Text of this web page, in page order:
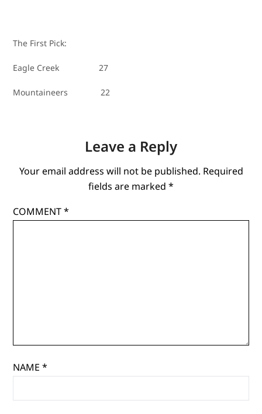
The First Pick:
Eagle Creek 27
Mountaineers 22
Leave a Reply
Your email address will not be published. Required
fields are marked *
COMMENT*
NAME*